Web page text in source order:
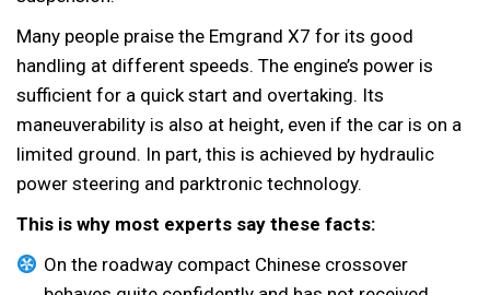
Many people praise the Emgrand X7 for its good
handling at different speeds. The engine’s power is
sufficient for a quick start and overtaking. Its
maneuverability is also at height, even if the car is on a
limited ground. In part, this is achieved by hydraulic
power steering and parktronic technology.
This is why most experts say these facts:
On the roadway compact Chinese crossover